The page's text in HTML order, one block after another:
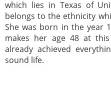
which lies in Texas of
belongs to the ethnicity
She was born in the year
makes her age 48 at
already achieved
sound life.